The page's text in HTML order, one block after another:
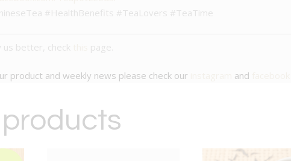
#HealthBenefits #TeaLovers #TeaTime
better, check page.
product and weekly news please check our and